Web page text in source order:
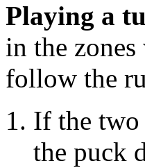
Playing a
in the
follow the
If the two
the puck